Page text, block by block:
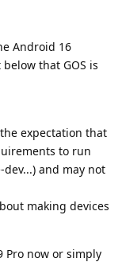
Android 16
that GOS is
expectation that
to run
and may not
making devices
Pro now or simply